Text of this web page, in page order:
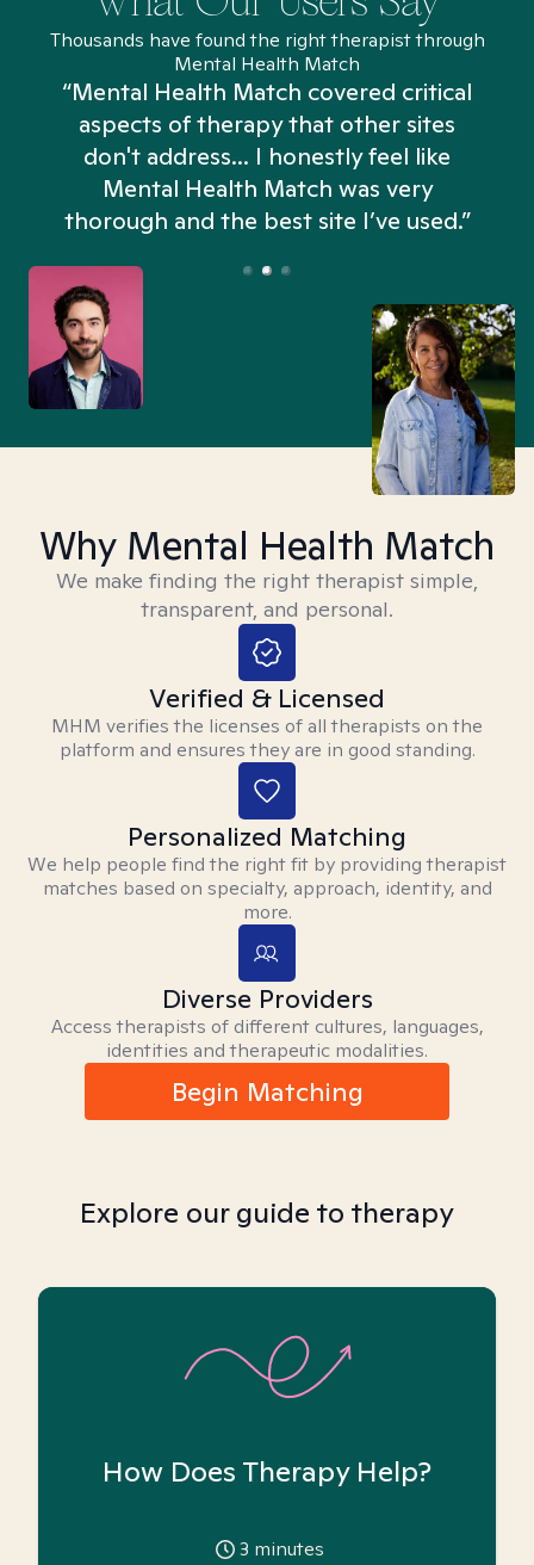
Thousands have found the right therapist through
Mental Health Match
“Mental Health Match covered critical
aspects of therapy that other sites
don't address... I honestly feel like
Mental Health Match was very
thorough and the best site I’ve used.”
Why Mental Health Match
We make finding the right therapist simple,
transparent, and personal.
Verified & Licensed
MHM verifies the licenses of all therapists on the
platform and ensures they are in good standing.
Personalized Matching
We help people find the right fit by providing therapist
matches based on specialty, approach, identity, and
more.
Diverse Providers
Access therapists of different cultures, languages,
identities and therapeutic modalities.
Begin Matching
Explore our guide to therapy
How Does Therapy Help?
3 minutes